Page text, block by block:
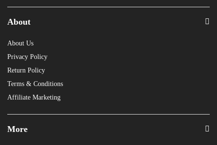
About
About Us
Privacy Policy
Return Policy
Terms & Conditions
Affiliate Marketing
More